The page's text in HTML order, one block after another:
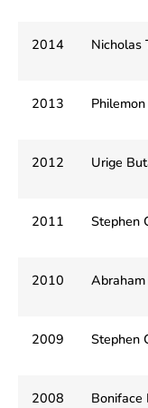
2014 Nicholas
2013
2012 Urige
2011 Stephen
2010
2009 Stephen
2008 Boniface